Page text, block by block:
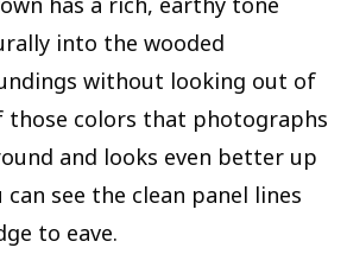
into the wooded
without looking out of
those colors that photographs
and looks even better up
can see the clean panel lines
to eave.